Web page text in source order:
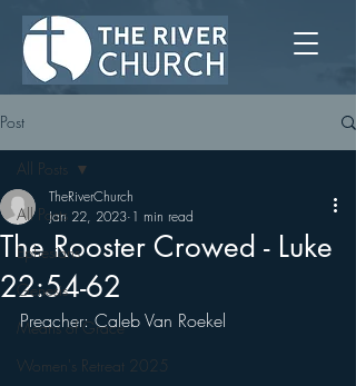
Post
All Posts
Ephesians
Genesis
Means of Grace
Women's Retreat 2025
All Posts
The Rooster Crowed - Luke
22:54-62
TheRiverChurch
Jan 22, 2023 1 min read
Preacher: Caleb Van Roekel